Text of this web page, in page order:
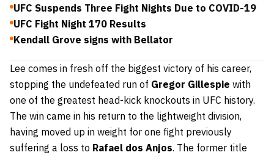
UFC Suspends Three Fight Nights Due to COVID-19
UFC Fight Night 170 Results
Kendall Grove signs with Bellator
Lee comes in fresh off the biggest victory of his career,
stopping the undefeated run of Gregor Gillespie with
one of the greatest head-kick knockouts in UFC history.
The win came in his return to the lightweight division,
having moved up in weight for one fight previously
suffering a loss to Rafael dos Anjos. The former title